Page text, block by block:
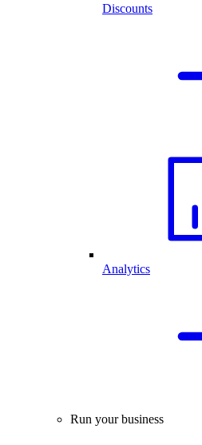
Discounts
Analytics
Run your business